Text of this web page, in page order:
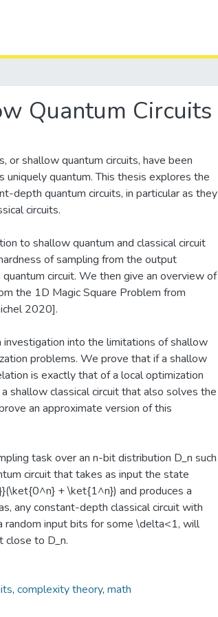
Quantum Circuits
or shallow quantum circuits, have been
quantum. This thesis explores the
depth quantum circuits, in particular as they
circuits.
to shallow quantum and classical circuit
of sampling from the output
circuit. We then give an overview of
the 1D Magic Square Problem from
2020].
investigation into the limitations of shallow
problems. We prove that if a shallow
is exactly that of a local optimization
shallow classical circuit that also solves the
an approximate version of this
task over an n-bit distribution D_n such
circuit that takes as input the state
+ \ket{1^n}) and produces a
any constant-depth classical circuit with
random input bits for some \delta<1, will
close to D_n.
, complexity theory, math